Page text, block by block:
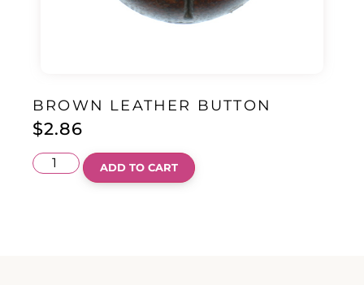
BROWN LEATHER BUTTON
$2.86
ADD TO CART